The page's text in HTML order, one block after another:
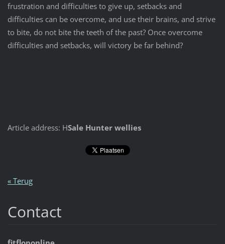
frustration and difficulties to give up, setbacks and
difficulties can be overcome, and use their brains, and strive
to bite, do not bite the teeth of the past? Once overcome
difficulties and setbacks, will victory be far behind?
Article address: HSale Hunter wellies
« Terug
Contact